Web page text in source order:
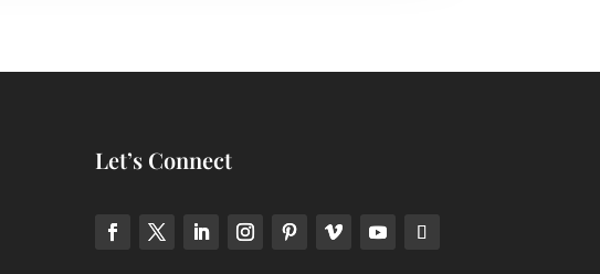
Let’s Connect